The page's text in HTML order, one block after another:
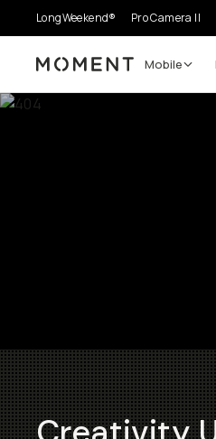
LongWeekend® Pro Camera II
Moment Mobile